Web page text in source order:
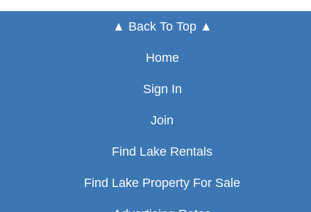
▲ Back To Top ▲
Home
Sign In
Join
Find Lake Rentals
Find Lake Property For Sale